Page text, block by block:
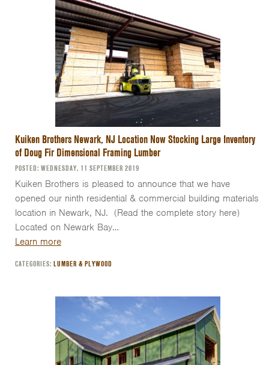
Kuiken Brothers Newark, NJ Location Now Stocking Large Inventory
of Doug Fir Dimensional Framing Lumber
POSTED: WEDNESDAY, 11 SEPTEMBER 2019
Kuiken Brothers is pleased to announce that we have
opened our ninth residential & commercial building materials
location in Newark, NJ. (Read the complete story here)
Located on Newark Bay…
Learn more
CATEGORIES: LUMBER & PLYWOOD